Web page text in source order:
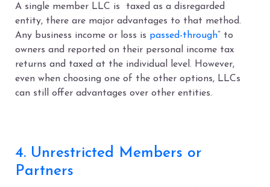
A single member LLC is taxed as a disregarded
entity, there are major advantages to that method.
Any business income or loss is passed-through” to
owners and reported on their personal income tax
returns and taxed at the individual level. However,
even when choosing one of the other options, LLCs
can still offer advantages over other entities.
4. Unrestricted Members or
Partners